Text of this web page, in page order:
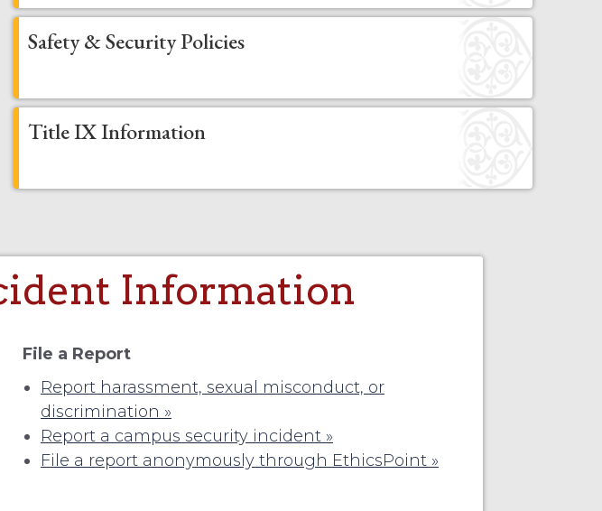
Safety & Security Policies
Title IX Information
Information
File a Report
Report harassment, sexual misconduct, or
discrimination »
Report a campus security incident »
File a report anonymously through EthicsPoint »